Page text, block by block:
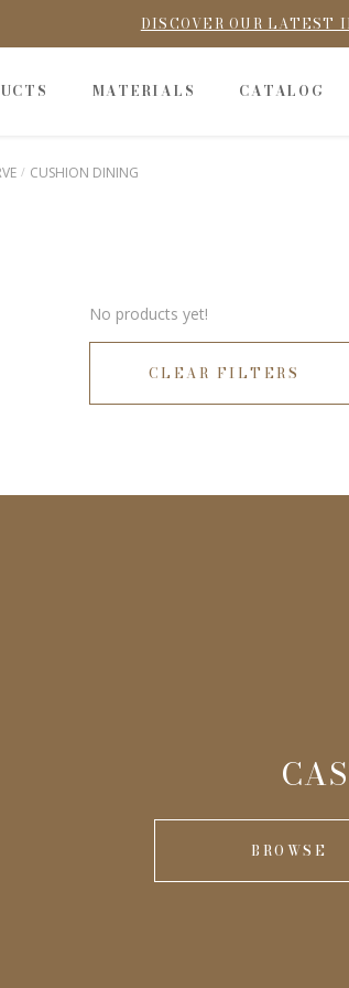
DISCOVER OUR LATEST
MATERIALS CATALOG
CUSHION DINING
No products yet!
CLEAR FILTERS
BROWSE